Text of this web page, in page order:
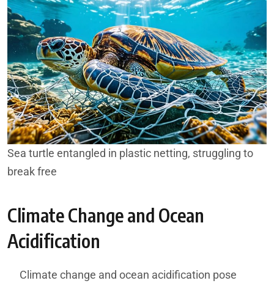
Sea turtle entangled in plastic netting, struggling to
break free
Climate Change and Ocean
Acidification
Climate change and ocean acidification pose